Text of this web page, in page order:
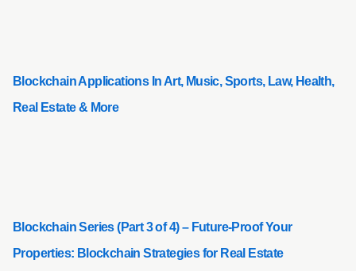
Blockchain Applications In Art, Music, Sports, Law, Health,
Real Estate & More
Blockchain Series (Part 3 of 4) – Future-Proof Your
Properties: Blockchain Strategies for Real Estate